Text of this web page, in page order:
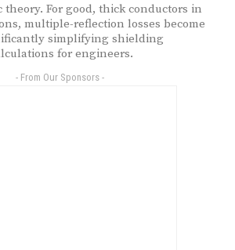
theory. For good, thick conductors in
multiple-reflection losses become
simplifying shielding
for engineers.
- From Our Sponsors -